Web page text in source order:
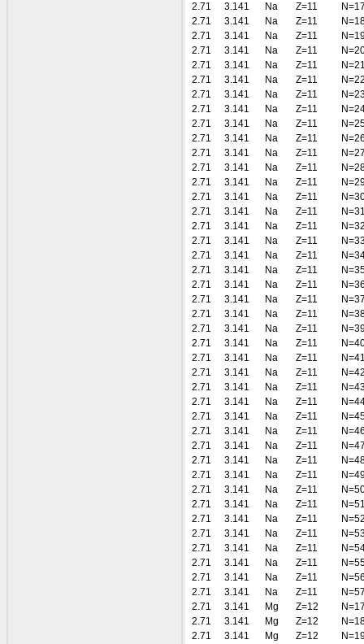
2.71
3.141 Na Z=11
2.71
3.141 Na Z=11
2.71
3.141 Na Z=11
2.71
3.141 Na Z=11
2.71
3.141 Na Z=11
2.71
3.141 Na Z=11
2.71
3.141 Na Z=11
2.71
3.141 Na Z=11
2.71
3.141 Na Z=11
2.71
3.141 Na Z=11
2.71
3.141 Na Z=11
2.71
3.141 Na Z=11
2.71
3.141 Na Z=11
2.71
3.141 Na Z=11
2.71
3.141 Na Z=11
2.71
3.141 Na Z=11
2.71
3.141 Na Z=11
2.71
3.141 Na Z=11
2.71
3.141 Na Z=11
2.71
3.141 Na Z=11
2.71
3.141 Na Z=11
2.71
3.141 Na Z=11
2.71
3.141 Na Z=11
2.71
3.141 Na Z=11
2.71
3.141 Na Z=11
2.71
3.141 Na Z=11
2.71
3.141 Na Z=11
2.71
3.141 Na Z=11
2.71
3.141 Na Z=11
2.71
3.141 Na Z=11
2.71
3.141 Na Z=11
2.71
3.141 Na Z=11
2.71
3.141 Na Z=11
2.71
3.141 Na Z=11
2.71
3.141 Na Z=11
2.71
3.141 Na Z=11
2.71
3.141 Na Z=11
2.71
3.141 Na Z=11
2.71
3.141 Na Z=11
2.71
3.141 Na Z=11
2.71
3.141 Na Z=11
2.71
3.141 Mg Z=12
2.71
3.141 Mg Z=12
2.71
3.141 Mg Z=12